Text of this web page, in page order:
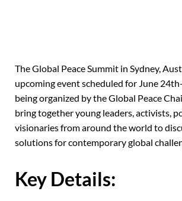
The Global Peace Summit in Sydney,
upcoming event scheduled for June
being organized by the Global Peace
bring together young leaders, activists,
visionaries from around the world to
solutions for contemporary global
Key Details: